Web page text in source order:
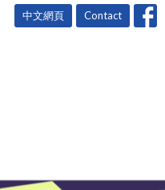
中文網頁 Contact